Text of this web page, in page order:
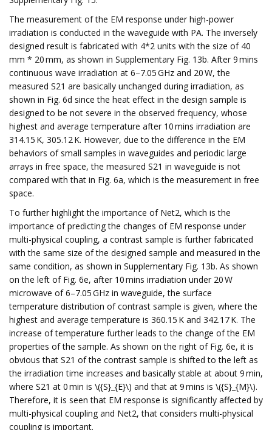
The measurement of the EM response under high-power
irradiation is conducted in the waveguide with PA. The inversely
designed result is fabricated with 4*2 units with the size of 40
mm * 20 mm, as shown in Supplementary Fig. 13b. After 9 mins
continuous wave irradiation at 6–7.05 GHz and 20 W, the
measured S21 are basically unchanged during irradiation, as
shown in Fig. 6d since the heat effect in the design sample is
designed to be not severe in the observed frequency, whose
highest and average temperature after 10 mins irradiation are
314.15 K, 305.12 K. However, due to the difference in the EM
behaviors of small samples in waveguides and periodic large
arrays in free space, the measured S21 in waveguide is not
compared with that in Fig. 6a, which is the measurement in free
space.
To further highlight the importance of Net2, which is the
importance of predicting the changes of EM response under
multi-physical coupling, a contrast sample is further fabricated
with the same size of the designed sample and measured in the
same condition, as shown in Supplementary Fig. 13b. As shown
on the left of Fig. 6e, after 10 mins irradiation under 20 W
microwave of 6–7.05 GHz in waveguide, the surface
temperature distribution of contrast sample is given, where the
highest and average temperature is 360.15 K and 342.17 K. The
increase of temperature further leads to the change of the EM
properties of the sample. As shown on the right of Fig. 6e, it is
obvious that S21 of the contrast sample is shifted to the left as
the irradiation time increases and basically stable at about 9 min,
where S21 at 0 min is \({S}_{E}\) and that at 9 mins is \({S}_{M}\).
Therefore, it is seen that EM response is significantly affected by
multi-physical coupling and Net2, that considers multi-physical
coupling is important.